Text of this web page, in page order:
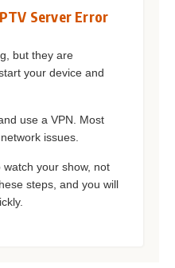
Server Error
but they are
your device and
use a VPN. Most
issues.
your show, not
steps, and you will